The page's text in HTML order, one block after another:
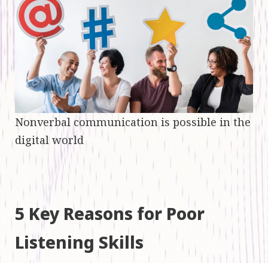
Nonverbal communication is possible in the
digital world
5 Key Reasons for Poor
Listening Skills